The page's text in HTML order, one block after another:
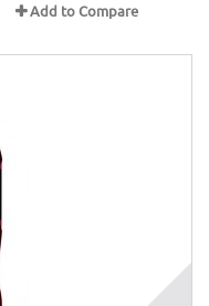
Add to Compare